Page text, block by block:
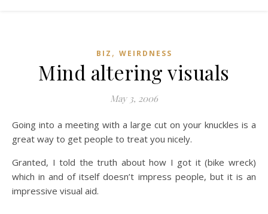
BIZ , WEIRDNESS
Mind altering visuals
May 3, 2006
Going into a meeting with a large cut on your knuckles is a
great way to get people to treat you nicely.
Granted, I told the truth about how I got it (bike wreck)
which in and of itself doesn’t impress people, but it is an
impressive visual aid.